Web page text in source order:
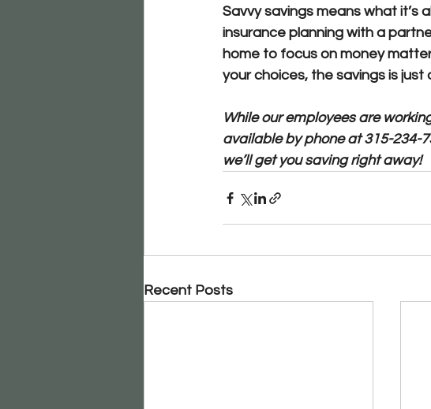
Savvy savings means what it’s
insurance planning with a
home to focus on money
your choices, the savings is just
While our employees are
available by phone at 315-234-
we’ll get you saving right away!
Recent Posts